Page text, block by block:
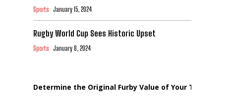
Sports January 15, 2024
Rugby World Cup Sees Historic Upset
Sports January 8, 2024
Determine the Original Furby Value of Your Toy